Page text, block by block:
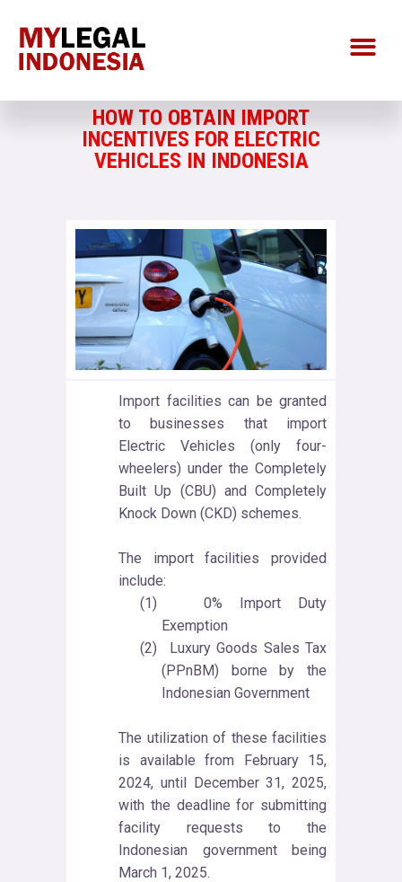
HOW TO OBTAIN IMPORT
INCENTIVES FOR ELECTRIC
VEHICLES IN INDONESIA
Import facilities can be granted
to businesses that import
Electric Vehicles (only four-
wheelers) under the Completely
Built Up (CBU) and Completely
Knock Down (CKD) schemes.
The import facilities provided
include:
(1)
0% Import Duty
Exemption
(2)
Luxury Goods Sales Tax
(PPnBM) borne by the
Indonesian Government
The utilization of these facilities
is available from February 15,
2024, until December 31, 2025,
with the deadline for submitting
facility requests to the
Indonesian government being
March 1, 2025.